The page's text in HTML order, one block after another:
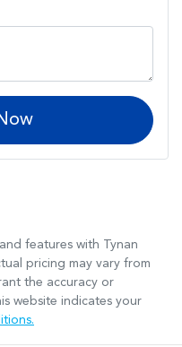
features with Tynan
pricing may vary from
the accuracy or
website indicates your